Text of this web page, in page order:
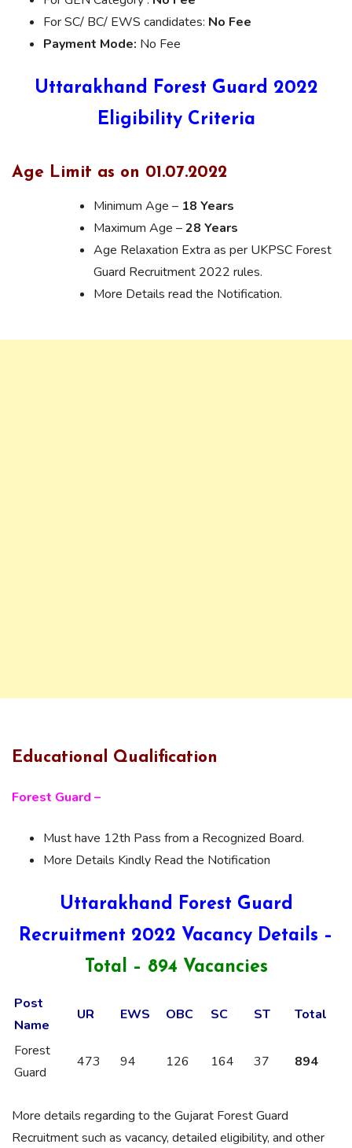
For SC/ BC/ EWS candidates: No Fee
Payment Mode: No Fee
Uttarakhand Forest Guard 2022
Eligibility Criteria
Age Limit as on 01.07.2022
Minimum Age – 18 Years
Maximum Age –28 Years
Age Relaxation Extra as per UKPSC Forest
Guard Recruitment 2022 rules.
More Details read the Notification.
Educational Qualification
Forest Guard –
Must have 12th Pass from a Recognized Board.
More Details Kindly Read the Notification
Uttarakhand Forest Guard
Recruitment 2022 Vacancy Details –
Total – 894 Vacancies
Post
Name
UR EWS OBC SC ST Total
Forest
Guard
473 94 126 164 37 894
More details regarding to the Gujarat Forest Guard
Recruitment such as vacancy, detailed eligibility, and other